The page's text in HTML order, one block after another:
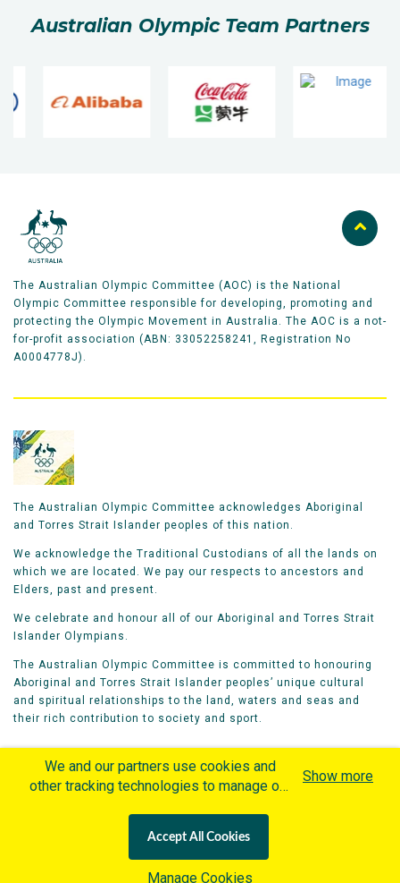
Australian Olympic Team Partners
The Australian Olympic Committee (AOC) is the National
Olympic Committee responsible for developing, promoting and
protecting the Olympic Movement in Australia. The AOC is a not-
for-profit association (ABN: 33052258241, Registration No
A0004778J).
The Australian Olympic Committee acknowledges Aboriginal
and Torres Strait Islander peoples of this nation.
We acknowledge the Traditional Custodians of all the lands on
which we are located. We pay our respects to ancestors and
Elders, past and present.
We celebrate and honour all of our Aboriginal and Torres Strait
Islander Olympians.
The Australian Olympic Committee is committed to honouring
Aboriginal and Torres Strait Islander peoples’ unique cultural
and spiritual relationships to the land, waters and seas and
their rich contribution to society and sport.
Olympians Games
Contacts
Careers
Privacy Policy
Terms & Conditions
We and our partners use cookies and
other tracking technologies to manage our
personalized content and advertisement in
accordance with our Cookies Policy. By
Show more
Accept All Cookies
Manage Cookies